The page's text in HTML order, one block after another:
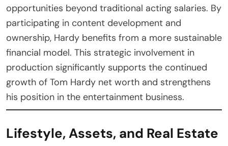
opportunities beyond traditional acting salaries. By
participating in content development and
ownership, Hardy benefits from a more sustainable
financial model. This strategic involvement in
production significantly supports the continued
growth of Tom Hardy net worth and strengthens
his position in the entertainment business.
Lifestyle, Assets, and Real Estate